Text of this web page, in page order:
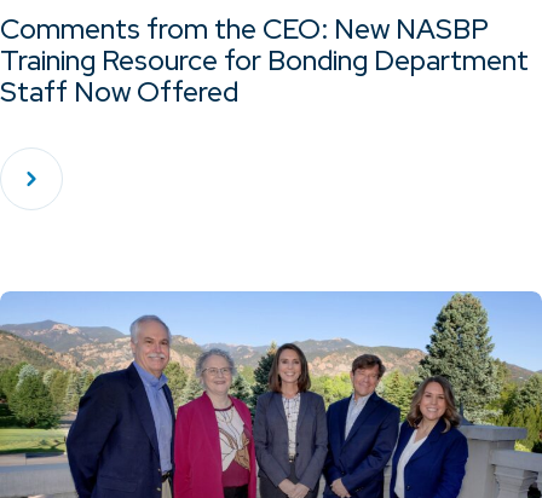
Comments from the CEO: New NASBP
Training Resource for Bonding Department
Staff Now Offered